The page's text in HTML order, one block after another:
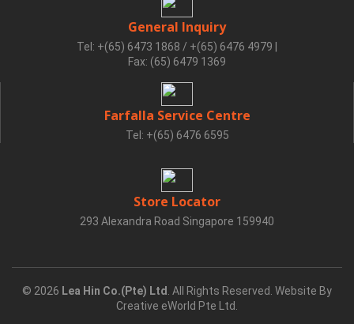
General Inquiry
Tel: +(65) 6473 1868 / +(65) 6476 4979
Fax: (65) 6479 1369
Farfalla Service Centre
Tel: +(65) 6476 6595
Store Locator
293 Alexandra Road Singapore 159940
© 2026 Lea Hin Co.(Pte) Ltd . All Rights Reserved. Website By
Creative eWorld Pte Ltd